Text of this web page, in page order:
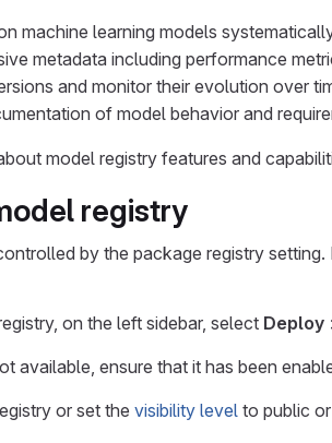
machine learning models
metadata including performance
and monitor their evolution over
of model behavior and
model registry features and
registry
by the package registry
on the left sidebar, select Deploy
available, ensure that it has been
or set the visibility level to public